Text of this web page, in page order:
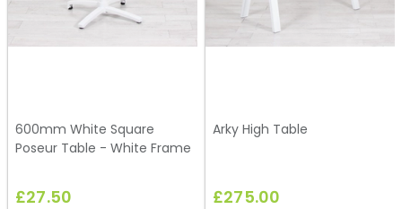
600mm White Square
Poseur Table - White Frame
£27.50
Arky High Table
£275.00